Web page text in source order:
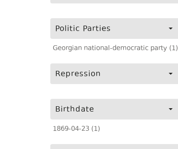
Politic Parties
Georgian national-democratic party (1)
Repression
Birthdate
1869-04-23 (1)